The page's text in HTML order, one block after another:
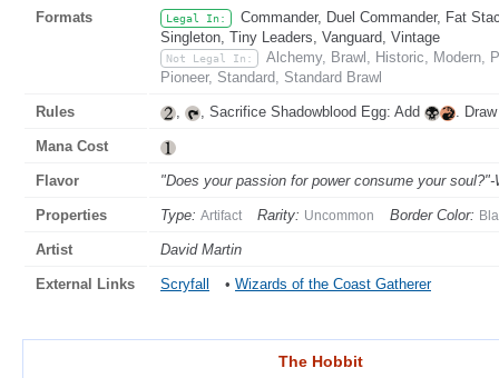
Formats Legal In:
Commander, Duel Commander, Fat
Singleton, Tiny Leaders, Vanguard, Vintage
Not Legal In:
Alchemy, Brawl, Historic, Modern,
Pioneer, Standard, Standard Brawl
Rules , Sacrifice Shadowblood Egg: Add .
Mana Cost
Flavor "Does your passion for power consume your
Properties Type: Artifact Rarity: Uncommon Border Color:
Artist David Martin
External Links Scryfall • Wizards of the Coast Gatherer
The Hobbit
The Hobbit